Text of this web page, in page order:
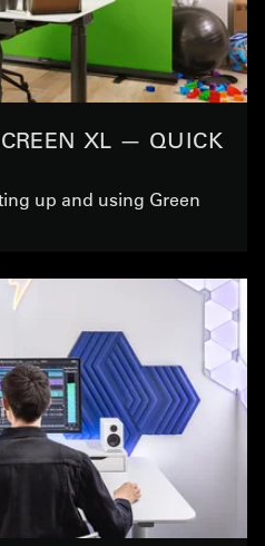
XL — QUICK
up and using Green